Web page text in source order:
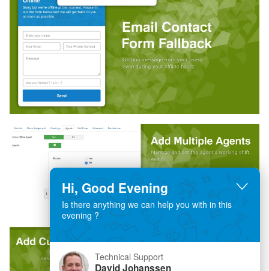
Hi, Good Evening
Is there anything we can help you with in this
evening ?
Technical Support
David Johanssen